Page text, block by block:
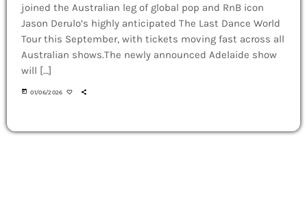
joined the Australian leg of global pop and RnB icon
Jason Derulo’s highly anticipated The Last Dance World
Tour this September, with tickets moving fast across all
Australian shows.The newly announced Adelaide show
will […]
today 01/06/2026